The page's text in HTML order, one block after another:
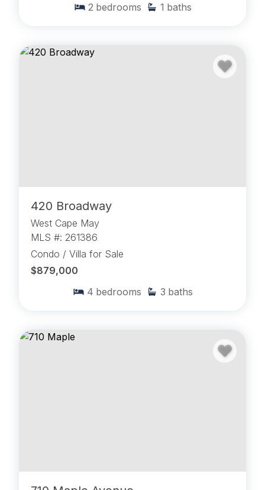
2 bedrooms 1 baths
420 Broadway
West Cape May
MLS #: 261386
Condo / Villa for Sale
$879,000
4 bedrooms 3 baths